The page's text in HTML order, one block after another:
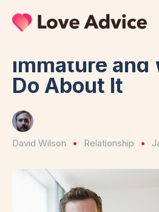
Immature and
Do About It
David Wilson Relationship